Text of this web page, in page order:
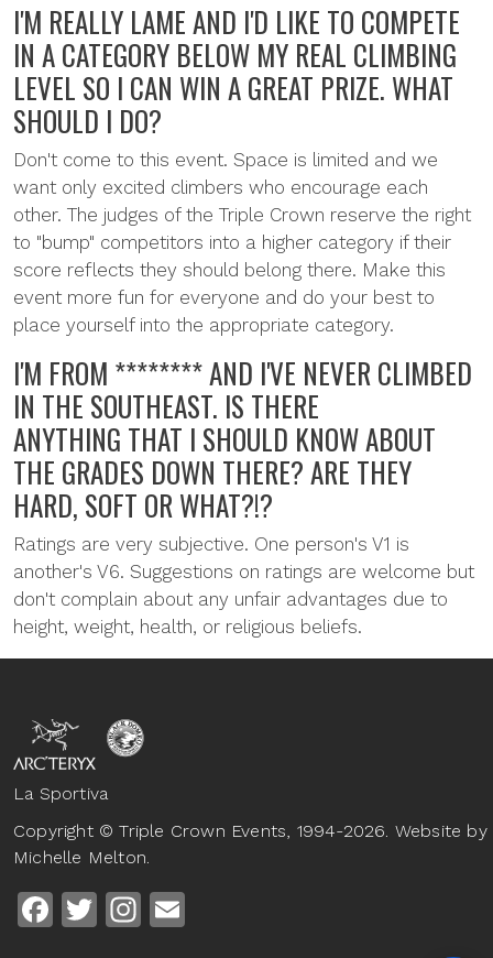
I'M REALLY LAME AND I'D LIKE TO COMPETE
IN A CATEGORY BELOW MY REAL CLIMBING
LEVEL SO I CAN WIN A GREAT PRIZE. WHAT
SHOULD I DO?
Don't come to this event. Space is limited and we
want only excited climbers who encourage each
other. The judges of the Triple Crown reserve the right
to "bump" competitors into a higher category if their
score reflects they should belong there. Make this
event more fun for everyone and do your best to
place yourself into the appropriate category.
I'M FROM ******** AND I'VE NEVER CLIMBED
IN THE SOUTHEAST. IS THERE
ANYTHING THAT I SHOULD KNOW ABOUT
THE GRADES DOWN THERE? ARE THEY
HARD, SOFT OR WHAT?!?
Ratings are very subjective. One person's V1 is
another's V6. Suggestions on ratings are welcome but
don't complain about any unfair advantages due to
height, weight, health, or religious beliefs.
La Sportiva
Copyright © Triple Crown Events, 1994-2026. Website by
Michelle Melton.
Facebook
TwitterInstagram